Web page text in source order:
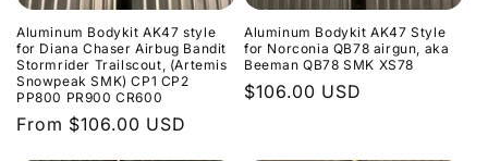
Aluminum Bodykit AK47 style
for Diana Chaser Airbug Bandit
Stormrider Trailscout, (Artemis
Snowpeak SMK) CP1 CP2
PP800 PR900 CR600
Regular
From $106.00 USD
Aluminum Bodykit AK47 Style
for Norconia QB78 airgun, aka
Beeman QB78 SMK XS78
Regular
$106.00 USD